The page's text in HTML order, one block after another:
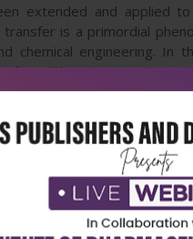
extended and applied
is a primordial
chemical engineering.
models concerning
and related fields.
researchers and engineers